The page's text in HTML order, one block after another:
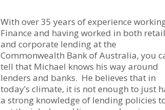
With over 35 years of experience
Finance and having worked in both retail
and corporate lending at the
Commonwealth Bank of Australia, you
tell that Michael knows his way around
lenders and banks. He believes that in
today’s climate, it is not enough to just
a strong knowledge of lending policies